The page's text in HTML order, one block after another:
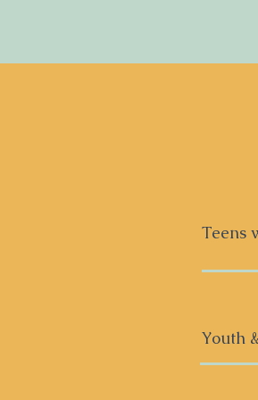
Teens
start,
that.
Youth